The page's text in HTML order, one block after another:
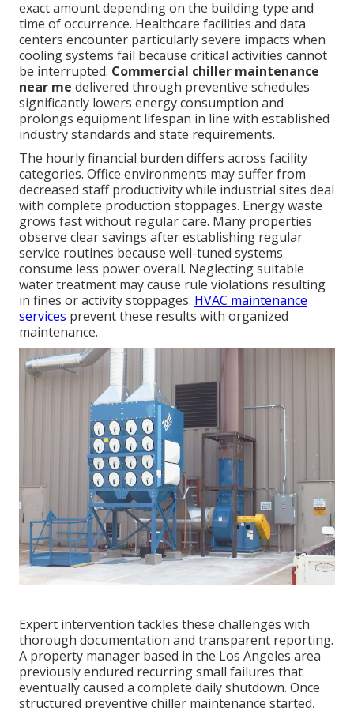
exact amount depending on the building type and
time of occurrence. Healthcare facilities and data
centers encounter particularly severe impacts when
cooling systems fail because critical activities cannot
be interrupted. Commercial chiller maintenance
near me delivered through preventive schedules
significantly lowers energy consumption and
prolongs equipment lifespan in line with established
industry standards and state requirements.
The hourly financial burden differs across facility
categories. Office environments may suffer from
decreased staff productivity while industrial sites deal
with complete production stoppages. Energy waste
grows fast without regular care. Many properties
observe clear savings after establishing regular
service routines because well-tuned systems
consume less power overall. Neglecting suitable
water treatment may cause rule violations resulting
in fines or activity stoppages. HVAC maintenance
services prevent these results with organized
maintenance.
Expert intervention tackles these challenges with
thorough documentation and transparent reporting.
A property manager based in the Los Angeles area
previously endured recurring small failures that
eventually caused a complete daily shutdown. Once
structured preventive chiller maintenance started,